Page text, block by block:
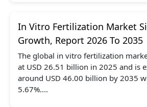
In Vitro Fertilization Market
Growth, Report 2026 To 2035
The global in vitro fertilization
at USD 26.51 billion in 2025 and is
around USD 46.00 billion by 2035
5.67%....